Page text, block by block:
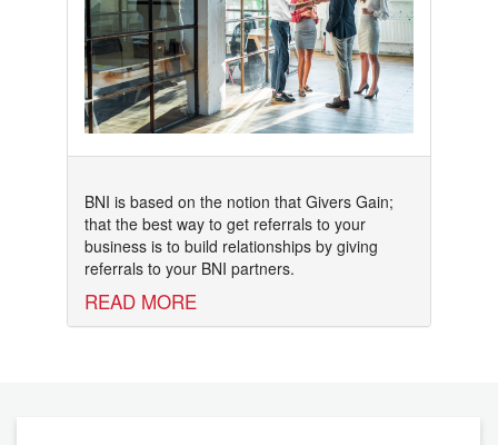
BNI is based on the notion that Givers Gain;
that the best way to get referrals to your
business is to build relationships by giving
referrals to your BNI partners.
READ MORE